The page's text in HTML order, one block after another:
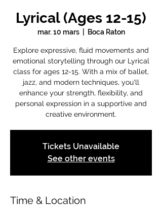
Lyrical (Ages 12-15)
mar. 10 mars
  |
Boca Raton
Explore expressive, fluid movements and
emotional storytelling through our Lyrical
class for ages 12-15. With a mix of ballet,
jazz, and modern techniques, you'll
enhance your strength, flexibility, and
personal expression in a supportive and
creative environment.
Tickets Unavailable
See other events
Time & Location